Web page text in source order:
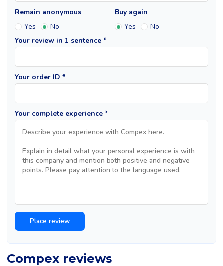
Compex reviews
Remain anonymous
Yes
No
Buy again
Yes
No
Your review in 1 sentence *
Your order ID *
Your complete experience *